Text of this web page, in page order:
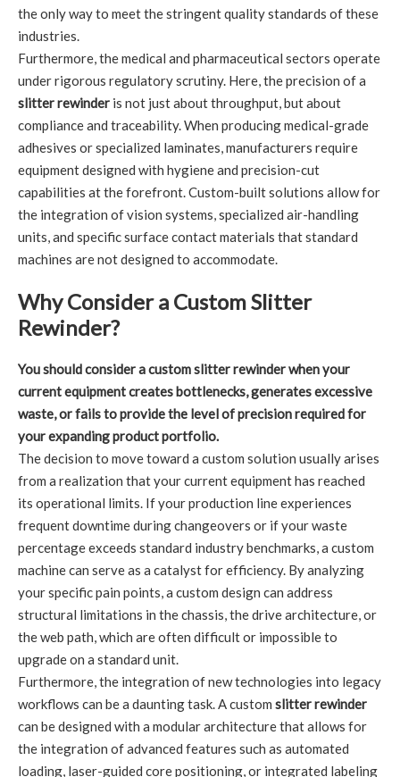
the only way to meet the stringent quality standards of these
industries.
Furthermore, the medical and pharmaceutical sectors operate
under rigorous regulatory scrutiny. Here, the precision of a
slitter rewinder is not just about throughput, but about
compliance and traceability. When producing medical-grade
adhesives or specialized laminates, manufacturers require
equipment designed with hygiene and precision-cut
capabilities at the forefront. Custom-built solutions allow for
the integration of vision systems, specialized air-handling
units, and specific surface contact materials that standard
machines are not designed to accommodate.
Why Consider a Custom Slitter
Rewinder?
You should consider a custom slitter rewinder when your
current equipment creates bottlenecks, generates excessive
waste, or fails to provide the level of precision required for
your expanding product portfolio.
The decision to move toward a custom solution usually arises
from a realization that your current equipment has reached
its operational limits. If your production line experiences
frequent downtime during changeovers or if your waste
percentage exceeds standard industry benchmarks, a custom
machine can serve as a catalyst for efficiency. By analyzing
your specific pain points, a custom design can address
structural limitations in the chassis, the drive architecture, or
the web path, which are often difficult or impossible to
upgrade on a standard unit.
Furthermore, the integration of new technologies into legacy
workflows can be a daunting task. A custom slitter rewinder
can be designed with a modular architecture that allows for
the integration of advanced features such as automated
loading, laser-guided core positioning, or integrated labeling